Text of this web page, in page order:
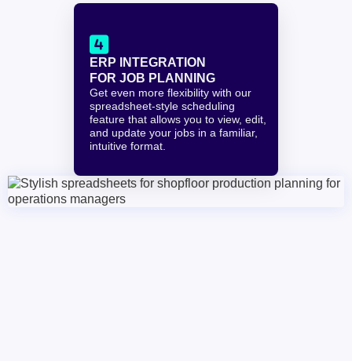

ERP INTEGRATION
FOR JOB PLANNING
Get even more flexibility with our
spreadsheet-style scheduling
feature that allows you to view, edit,
and update your jobs in a familiar,
intuitive format.